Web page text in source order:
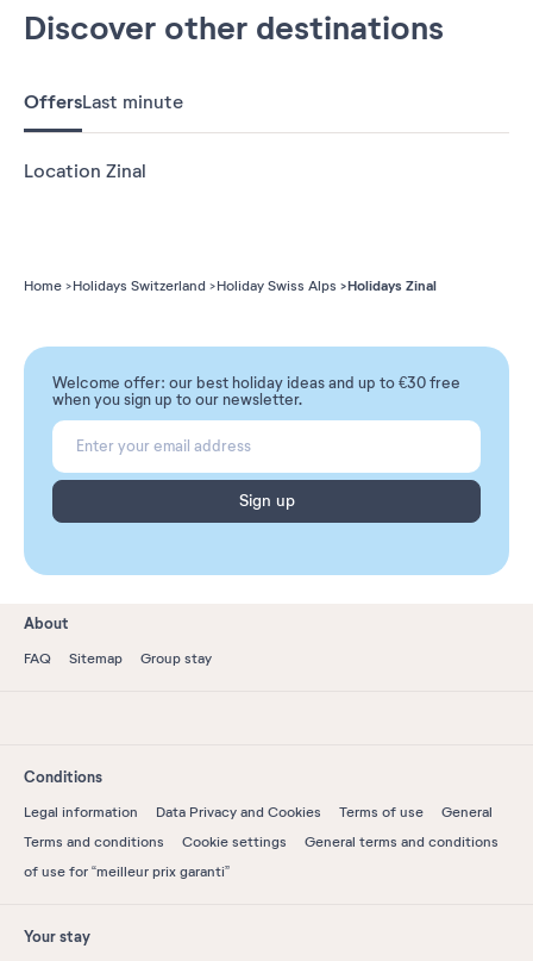
Discover other destinations
OffersLast minute
Location Zinal
Home Holidays Switzerland Holiday Swiss Alps Holidays Zinal
Welcome offer: our best holiday ideas and up to €30 free
when you sign up to our newsletter.
Sign up
About
FAQ Sitemap Group stay
Conditions
Legal information Data Privacy and Cookies Terms of use
General
Terms and conditions
Cookie settings
General terms and conditions
of use for “meilleur prix garanti”
Your stay